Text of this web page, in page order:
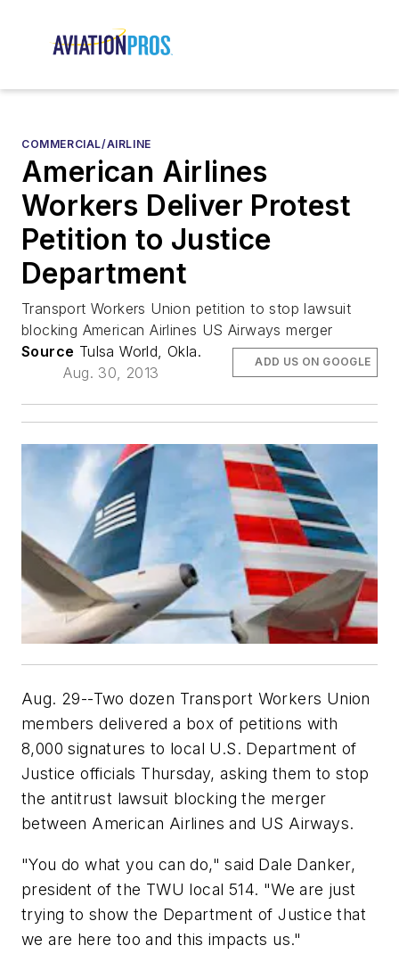
COMMERCIAL/AIRLINE
American Airlines
Workers Deliver Protest
Petition to Justice
Department
Transport Workers Union petition to stop lawsuit
blocking American Airlines US Airways merger
Source Tulsa World, Okla.
Aug. 30, 2013
ADD US ON GOOGLE
Aug. 29--Two dozen Transport Workers Union
members delivered a box of petitions with
8,000 signatures to local U.S. Department of
Justice officials Thursday, asking them to stop
the antitrust lawsuit blocking the merger
between American Airlines and US Airways.
"You do what you can do," said Dale Danker,
president of the TWU local 514. "We are just
trying to show the Department of Justice that
we are here too and this impacts us."